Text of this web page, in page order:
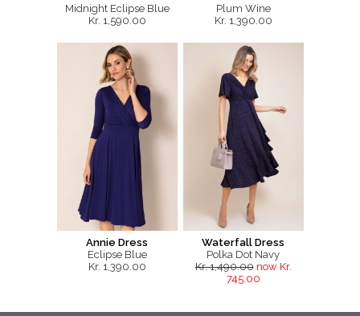
Midnight Eclipse Blue
Kr. 1,590.00
Plum Wine
Kr. 1,390.00
Annie Dress
Eclipse Blue
Kr. 1,390.00
Waterfall Dress
Polka Dot Navy
Kr. 1,490.00 now Kr.
745.00